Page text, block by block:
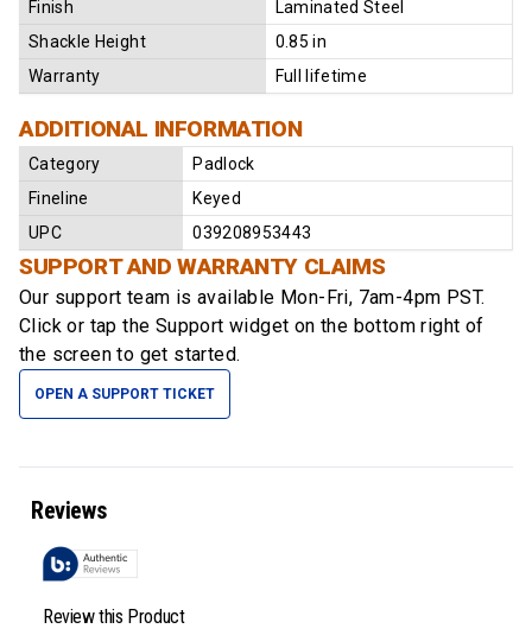
Finish
Laminated Steel
Shackle Height
0.85 in
Warranty
Full lifetime
ADDITIONAL INFORMATION
Category
Padlock
Fineline
Keyed
UPC
039208953443
SUPPORT AND WARRANTY CLAIMS
Our support team is available Mon-Fri, 7am-4pm PST.
Click or tap the Support widget on the bottom right of
the screen to get started.
OPEN A SUPPORT TICKET